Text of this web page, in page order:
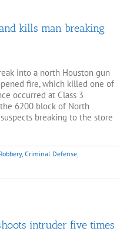
kills man breaking
into a north Houston gun
fire, which killed one of
occurred at Class 3
6200 block of North
breaking to the store
, Criminal Defense,
intruder five times